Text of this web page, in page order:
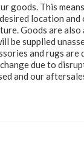
This
location
Goods are
supplied
and rugs
due to
and our